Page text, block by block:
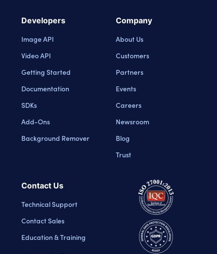
Developers
Image API
Video API
Getting Started
Documentation
SDKs
Add-Ons
Background Remover
Company
About Us
Customers
Partners
Events
Careers
Newsroom
Blog
Trust
Contact Us
Technical Support
Contact Sales
Education & Training